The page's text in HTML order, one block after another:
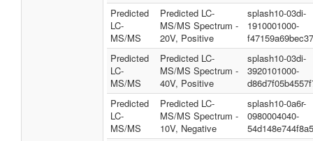
Predicted
LC-
MS/MS
Predicted LC-
MS/MS Spectrum -
20V, Positive
splash10-03di-
1910001000-
Predicted
LC-
MS/MS
Predicted LC-
MS/MS Spectrum -
40V, Positive
splash10-03di-
3920101000-
Predicted
LC-
MS/MS
Predicted LC-
MS/MS Spectrum -
10V, Negative
splash10-0a6r-
0980004040-